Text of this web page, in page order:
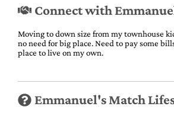
Connect with
Moving to down size from my townhouse
no need for big place. Need to pay some
place to live on my own.
Emmanuel's Match